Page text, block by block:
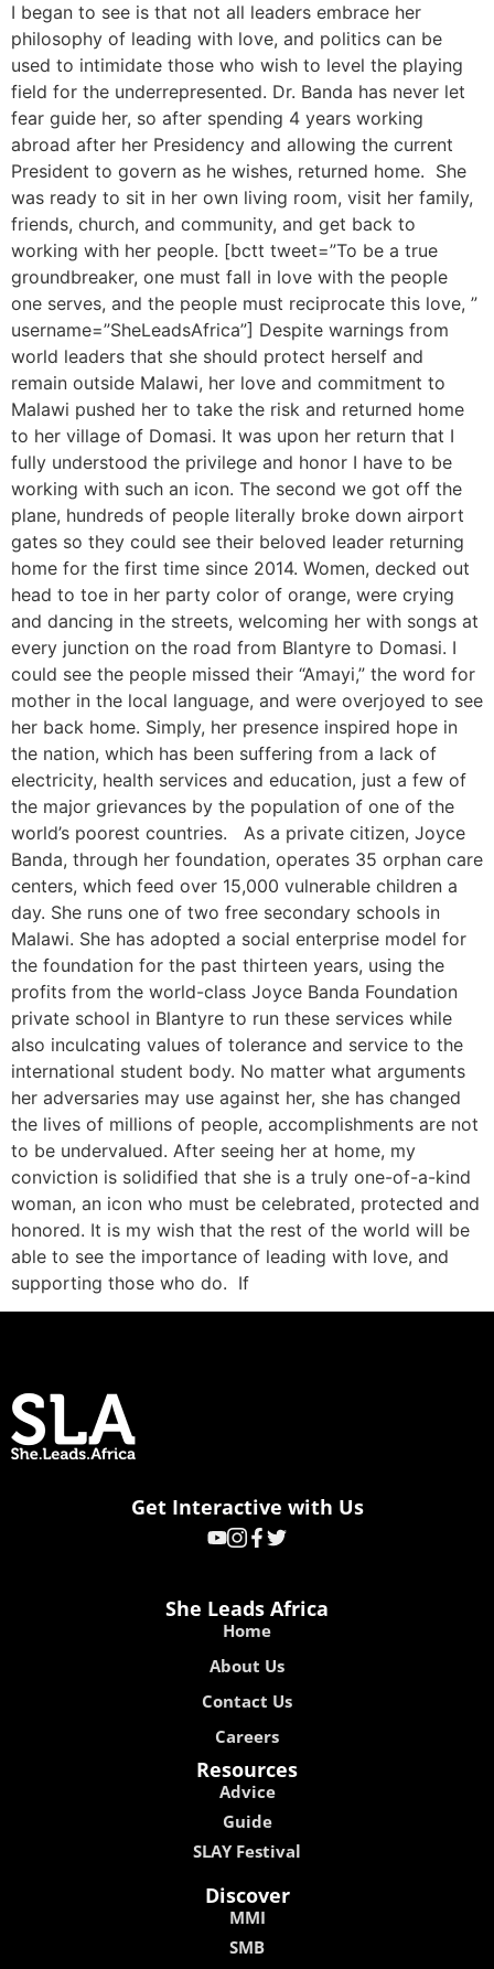
I began to see is that not all leaders embrace her
philosophy of leading with love, and politics can be
used to intimidate those who wish to level the playing
field for the underrepresented. Dr. Banda has never let
fear guide her, so after spending 4 years working
abroad after her Presidency and allowing the current
President to govern as he wishes, returned home. She
was ready to sit in her own living room, visit her family,
friends, church, and community, and get back to
working with her people. [bctt tweet=”To be a true
groundbreaker, one must fall in love with the people
one serves, and the people must reciprocate this love, ”
username=”SheLeadsAfrica”] Despite warnings from
world leaders that she should protect herself and
remain outside Malawi, her love and commitment to
Malawi pushed her to take the risk and returned home
to her village of Domasi. It was upon her return that I
fully understood the privilege and honor I have to be
working with such an icon. The second we got off the
plane, hundreds of people literally broke down airport
gates so they could see their beloved leader returning
home for the first time since 2014. Women, decked out
head to toe in her party color of orange, were crying
and dancing in the streets, welcoming her with songs at
every junction on the road from Blantyre to Domasi. I
could see the people missed their “Amayi,” the word for
mother in the local language, and were overjoyed to see
her back home. Simply, her presence inspired hope in
the nation, which has been suffering from a lack of
electricity, health services and education, just a few of
the major grievances by the population of one of the
world’s poorest countries. As a private citizen, Joyce
Banda, through her foundation, operates 35 orphan care
centers, which feed over 15,000 vulnerable children a
day. She runs one of two free secondary schools in
Malawi. She has adopted a social enterprise model for
the foundation for the past thirteen years, using the
profits from the world-class Joyce Banda Foundation
private school in Blantyre to run these services while
also inculcating values of tolerance and service to the
international student body. No matter what arguments
her adversaries may use against her, she has changed
the lives of millions of people, accomplishments are not
to be undervalued. After seeing her at home, my
conviction is solidified that she is a truly one-of-a-kind
woman, an icon who must be celebrated, protected and
honored. It is my wish that the rest of the world will be
able to see the importance of leading with love, and
supporting those who do. If
Get Interactive with Us
She Leads Africa
Home
About Us
Contact Us
Careers
Resources
Advice
Guide
SLAY Festival
Discover
MMI
SMB